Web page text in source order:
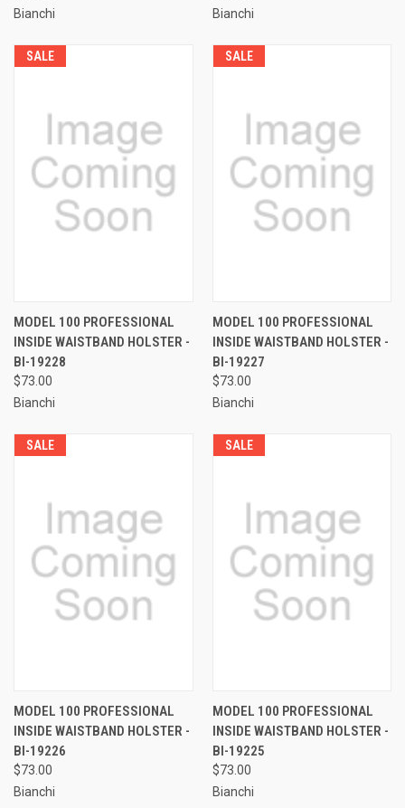
Bianchi
Bianchi
SALE
MODEL 100 PROFESSIONAL
INSIDE WAISTBAND HOLSTER -
BI-19228
$73.00
Bianchi
SALE
MODEL 100 PROFESSIONAL
INSIDE WAISTBAND HOLSTER -
BI-19227
$73.00
Bianchi
SALE
MODEL 100 PROFESSIONAL
INSIDE WAISTBAND HOLSTER -
BI-19226
$73.00
Bianchi
SALE
MODEL 100 PROFESSIONAL
INSIDE WAISTBAND HOLSTER -
BI-19225
$73.00
Bianchi